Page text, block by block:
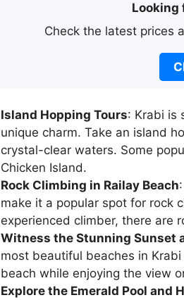
Looking
Check the latest prices
Island Hopping Tours: Krabi is
unique charm. Take an island
crystal-clear waters. Some
Chicken Island.
Rock Climbing in Railay Beach
make it a popular spot for rock
experienced climber, there are
Witness the Stunning Sunset
most beautiful beaches in
beach while enjoying the view
Explore the Emerald Pool and